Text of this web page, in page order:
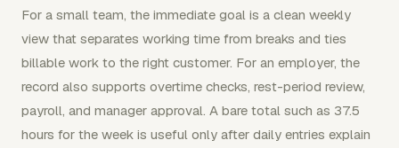
For a small team, the immediate goal is a clean weekly
view that separates working time from breaks and ties
billable work to the right customer. For an employer, the
record also supports overtime checks, rest-period review,
payroll, and manager approval. A bare total such as 37.5
hours for the week is useful only after daily entries explain